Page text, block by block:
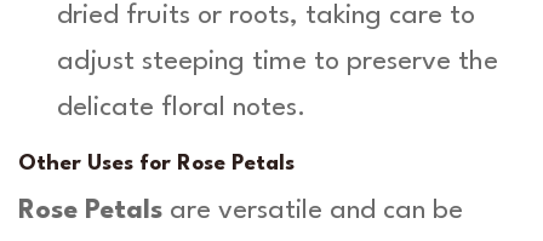
dried fruits or roots, taking care to
adjust steeping time to preserve the
delicate floral notes.
Other Uses for Rose Petals
Rose Petals are versatile and can be